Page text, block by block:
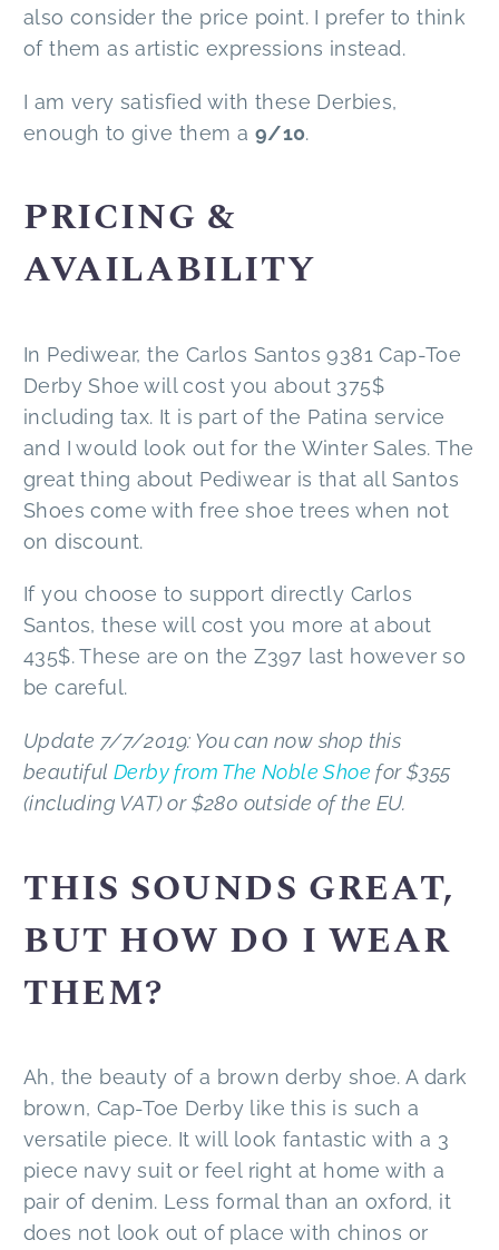
also consider the price point. I prefer to think
of them as artistic expressions instead.
I am very satisfied with these Derbies,
enough to give them a 9/10.
PRICING &
AVAILABILITY
In Pediwear, the Carlos Santos 9381 Cap-Toe
Derby Shoe will cost you about 375$
including tax. It is part of the Patina service
and I would look out for the Winter Sales. The
great thing about Pediwear is that all Santos
Shoes come with free shoe trees when not
on discount.
If you choose to support directly Carlos
Santos, these will cost you more at about
435$. These are on the Z397 last however so
be careful.
Update 7/7/2019: You can now shop this
beautifulDerby from The Noble Shoe for $355
(including VAT) or $280 outside of the EU.
THIS SOUNDS GREAT,
BUT HOW DO I WEAR
THEM?
Ah, the beauty of a brown derby shoe. A dark
brown, Cap-Toe Derby like this is such a
versatile piece. It will look fantastic with a 3
piece navy suit or feel right at home with a
pair of denim. Less formal than an oxford, it
does not look out of place with chinos or